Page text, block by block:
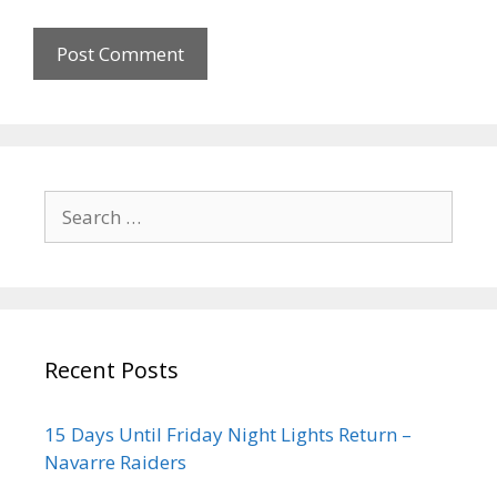
Recent Posts
15 Days Until Friday Night Lights Return –
Navarre Raiders